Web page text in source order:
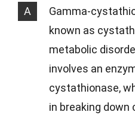
A
Gamma-
known as
metabolic
involves an
cystathionase,
in breaking down